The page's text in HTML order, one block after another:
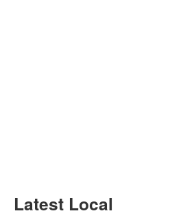
Latest Local